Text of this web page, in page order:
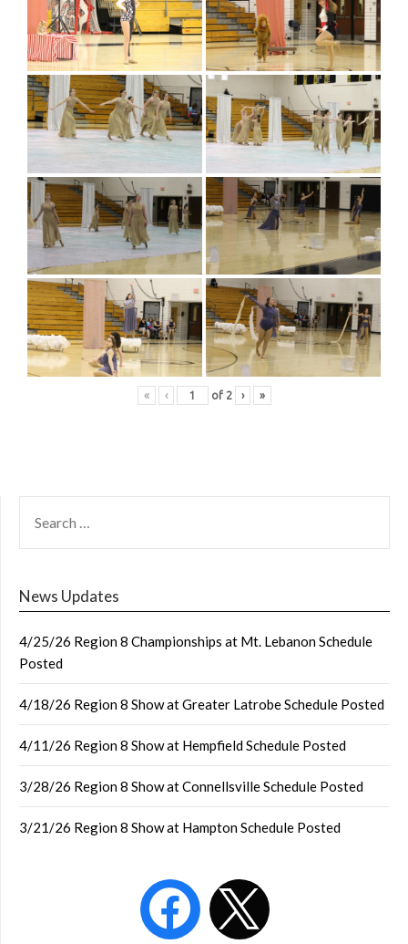
« ‹ of 2 › »
FOR:
News Updates
4/25/26 Region 8 Championships at Mt. Lebanon Schedule
Posted
4/18/26 Region 8 Show at Greater Latrobe Schedule Posted
4/11/26 Region 8 Show at Hempfield Schedule Posted
3/28/26 Region 8 Show at Connellsville Schedule Posted
3/21/26 Region 8 Show at Hampton Schedule Posted